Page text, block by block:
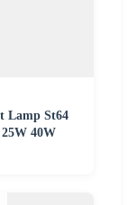
Lamp St64
40W